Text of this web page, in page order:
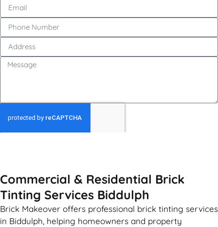
Commercial & Residential Brick
Tinting Services Biddulph
Brick Makeover offers professional brick tinting services
in Biddulph, helping homeowners and property